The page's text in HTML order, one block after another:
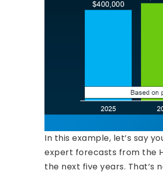
In this example, let’s say
expert forecasts from the
the next five years. That’s